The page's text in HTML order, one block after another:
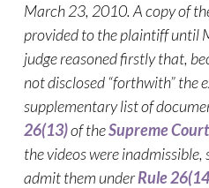
March 23, 2010. A copy of
provided to the plaintiff until
judge reasoned firstly that,
not disclosed “forthwith” the
supplementary list of
26(13)of theSupreme
thevideoswere
admit them underRule